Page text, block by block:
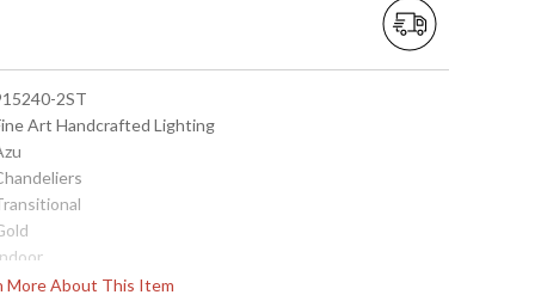
More About This Item
2ST
Art Handcrafted Lighting